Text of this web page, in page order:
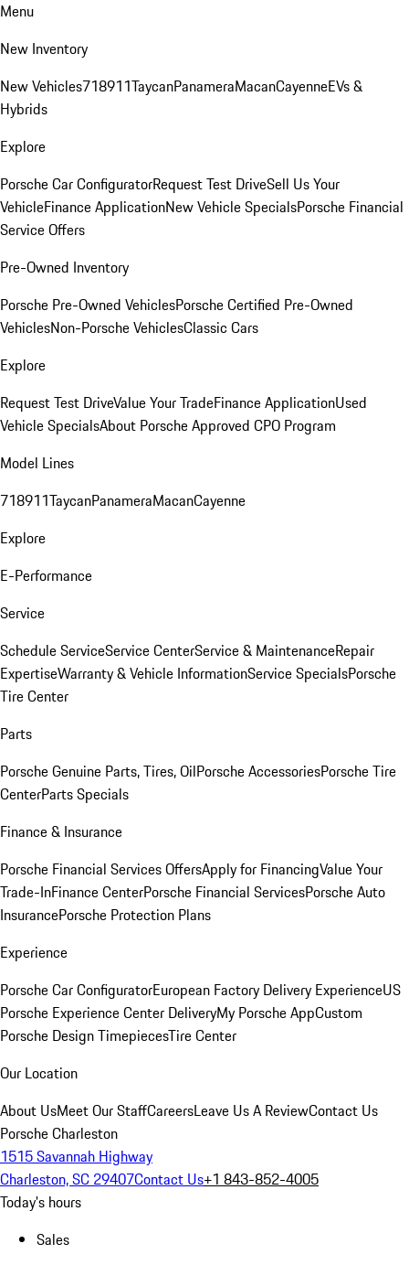
Menu
New Inventory
New Vehicles718911TaycanPanameraMacanCayenneEVs &
Hybrids
Explore
Porsche Car ConfiguratorRequest Test DriveSell Us Your
VehicleFinance ApplicationNew Vehicle SpecialsPorsche Financial
Service Offers
Pre-Owned Inventory
Porsche Pre-Owned VehiclesPorsche Certified Pre-Owned
VehiclesNon-Porsche VehiclesClassic Cars
Explore
Request Test DriveValue Your TradeFinance ApplicationUsed
Vehicle SpecialsAbout Porsche Approved CPO Program
Model Lines
718911TaycanPanameraMacanCayenne
Explore
E-Performance
Service
Schedule ServiceService CenterService & MaintenanceRepair
ExpertiseWarranty & Vehicle InformationService SpecialsPorsche
Tire Center
Parts
Porsche Genuine Parts, Tires, OilPorsche AccessoriesPorsche Tire
CenterParts Specials
Finance & Insurance
Porsche Financial Services OffersApply for FinancingValue Your
Trade-InFinance CenterPorsche Financial ServicesPorsche Auto
InsurancePorsche Protection Plans
Experience
Porsche Car ConfiguratorEuropean Factory Delivery ExperienceUS
Porsche Experience Center DeliveryMy Porsche AppCustom
Porsche Design TimepiecesTire Center
Our Location
About UsMeet Our StaffCareersLeave Us A ReviewContact Us
Porsche Charleston
1515 Savannah Highway
Charleston, SC 29407Contact Us+1 843-852-4005
Today's hours
Sales